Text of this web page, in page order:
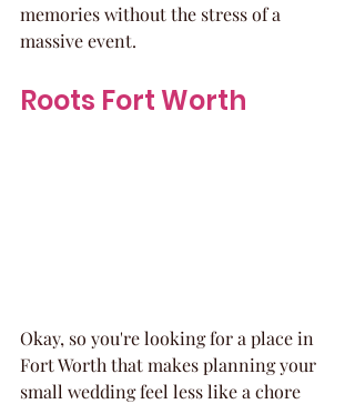
memories without the stress of a
massive event.
Roots Fort Worth
Okay, so you're looking for a place in
Fort Worth that makes planning your
small wedding feel less like a chore